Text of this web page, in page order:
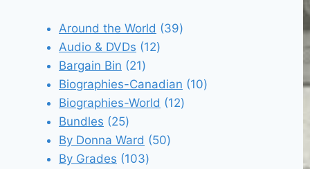
Around the World 3939
Audio & DVDs 1212
Bargain Bin 2121
products
Biographies-Canadian 1010
Biographies-World 1212
Bundles 2525
products
By Donna Ward 5050
By Grades 103103